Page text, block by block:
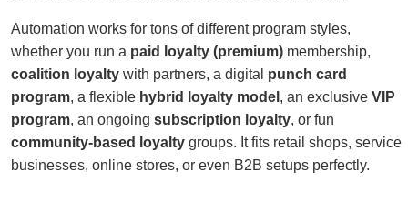
Automation works for tons of different program styles,
whether you run a paid loyalty (premium) membership,
coalition loyalty with partners, a digital punch card
program, a flexible hybrid loyalty model , an exclusive VIP
program, an ongoing subscription loyalty, or fun
community-based loyalty groups. It fits retail shops, service
businesses, online stores, or even B2B setups perfectly.